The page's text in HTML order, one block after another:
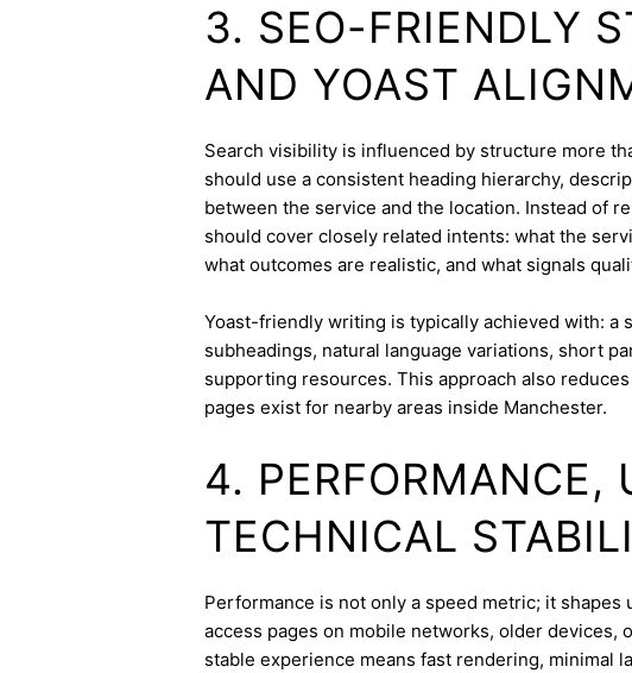
3. SEO-FRIENDLY
AND YOAST
Search visibility is influenced by structure more
should use a consistent heading hierarchy,
between the service and the location. Instead of
should cover closely related intents: what the
what outcomes are realistic, and what signals
Yoast-friendly writing is typically achieved with: a
subheadings, natural language variations, short
supporting resources. This approach also
pages exist for nearby areas inside Manchester.
4. PERFORMANCE,
TECHNICAL
Performance is not only a speed metric; it
access pages on mobile networks, older devices,
stable experience means fast rendering, minimal